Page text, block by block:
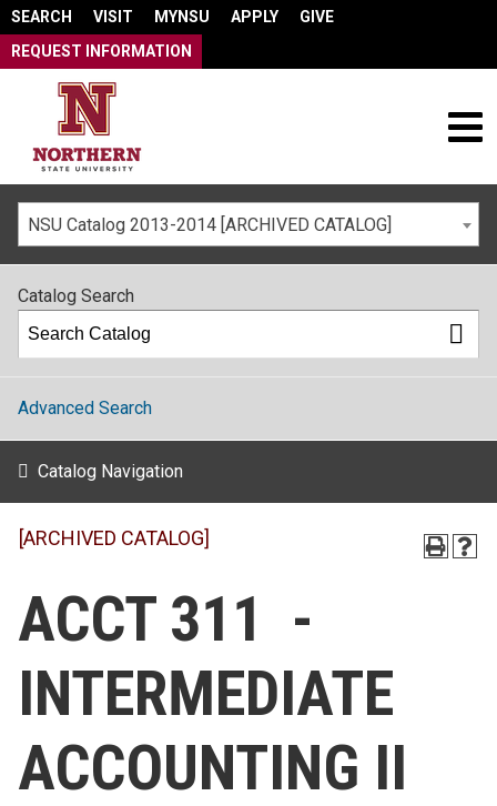
SEARCH VISIT MYNSU APPLY
GIVE
REQUEST INFORMATION
NSU Catalog 2013-2014 [ARCHIVED CATALOG]
[ARCHIVED CATALOG]
ACCT 311 -
INTERMEDIATE
ACCOUNTING II
Catalog Search
Advanced Search
Catalog Navigation